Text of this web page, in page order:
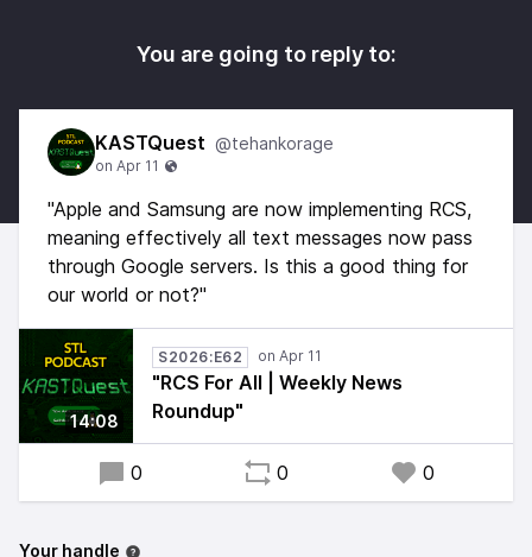
You are going to reply to:
KASTQuest @tehankorage
"Apple and Samsung are now implementing RCS,
meaning effectively all text messages now pass
through Google servers. Is this a good thing for
our world or not?"
14:08
S2026:E62
"RCS For All | Weekly News
Roundup"
0 0 0
Your handle